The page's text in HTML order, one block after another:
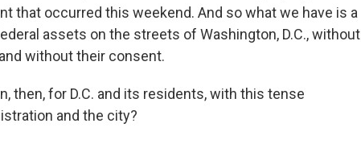
that occurred this weekend. And so what we have is a
assets on the streets of Washington, D.C., without
without their consent.
then, for D.C. and its residents, with this tense
and the city?